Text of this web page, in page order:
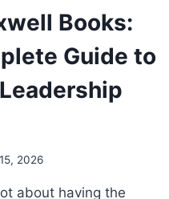
Books:
Guide to
2026
about having the